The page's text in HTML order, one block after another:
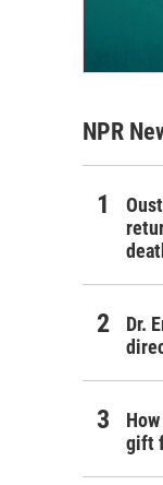
NPR
Dr.
gift